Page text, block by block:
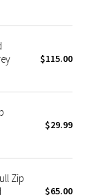
$115.00
$29.99
Zip
$65.00